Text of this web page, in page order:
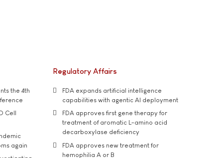
the 4th
Cell
again
Regulatory Affairs
FDA expands artificial intelligence
capabilities with agentic AI deployment
FDA approves first gene therapy for
treatment of aromatic L-amino acid
decarboxylase deficiency
FDA approves new treatment for
hemophilia A or B